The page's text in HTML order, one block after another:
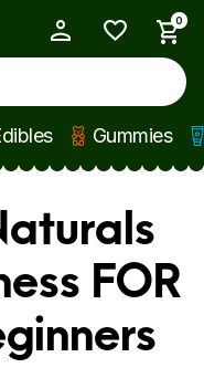
0
Gummies
FOR